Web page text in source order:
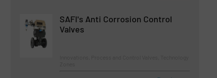
SAFI's Anti Corrosion Control
Valves